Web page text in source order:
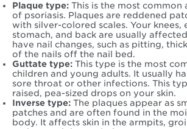
Plaque type: This is the most common
of psoriasis. Plaques are reddened
with silver-colored scales. Your knees,
stomach, and back are usually
have nail changes, such as pitting,
of the nails off the nail bed.
Guttate type: This type is the most
children and young adults. It usually
sore throat or other infections. This
raised, pea-sized drops on your skin.
Inverse type: The plaques appear as
patches and are often found in the
body. It affects skin in the armpits,